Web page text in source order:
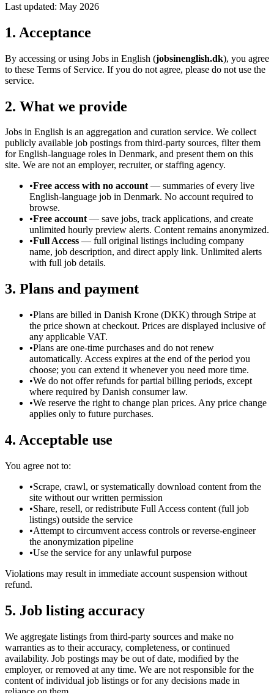
Last updated: May 2026
1. Acceptance
By accessing or using Jobs in English (jobsinenglish.dk), you agree
to these Terms of Service. If you do not agree, please do not use the
service.
2. What we provide
Jobs in English is an aggregation and curation service. We collect
publicly available job postings from third-party sources, filter them
for English-language roles in Denmark, and present them on this
site. We are not an employer, recruiter, or staffing agency.
•Free access with no account— summaries of every live
English-language job in Denmark. No account required to
browse.
•Free account— save jobs, track applications, and create
unlimited hourly preview alerts. Content remains anonymized.
•Full Access — full original listings including company
name, job description, and direct apply link. Unlimited alerts
with full job details.
3. Plans and payment
•Plans are billed in Danish Krone (DKK) through Stripe at
the price shown at checkout. Prices are displayed inclusive of
any applicable VAT.
•Plans are one-time purchases and do not renew
automatically. Access expires at the end of the period you
choose; you can extend it whenever you need more time.
•We do not offer refunds for partial billing periods, except
where required by Danish consumer law.
•We reserve the right to change plan prices. Any price change
applies only to future purchases.
4. Acceptable use
You agree not to:
•Scrape, crawl, or systematically download content from the
site without our written permission
•Share, resell, or redistribute Full Access content (full job
listings) outside the service
•Attempt to circumvent access controls or reverse-engineer
the anonymization pipeline
•Use the service for any unlawful purpose
Violations may result in immediate account suspension without
refund.
5. Job listing accuracy
We aggregate listings from third-party sources and make no
warranties as to their accuracy, completeness, or continued
availability. Job postings may be out of date, modified by the
employer, or removed at any time. We are not responsible for the
content of individual job listings or for any decisions made in